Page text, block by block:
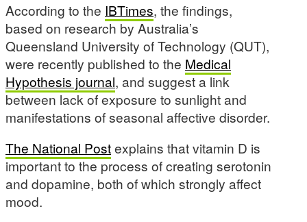
According to the IBTimes, the findings,
based on research by Australia’s
Queensland University of Technology (QUT),
were recently published to the Medical
Hypothesis journal, and suggest a link
between lack of exposure to sunlight and
manifestations of seasonal affective disorder.
The National Postexplains that vitamin D is
important to the process of creating serotonin
and dopamine, both of which strongly affect
mood.